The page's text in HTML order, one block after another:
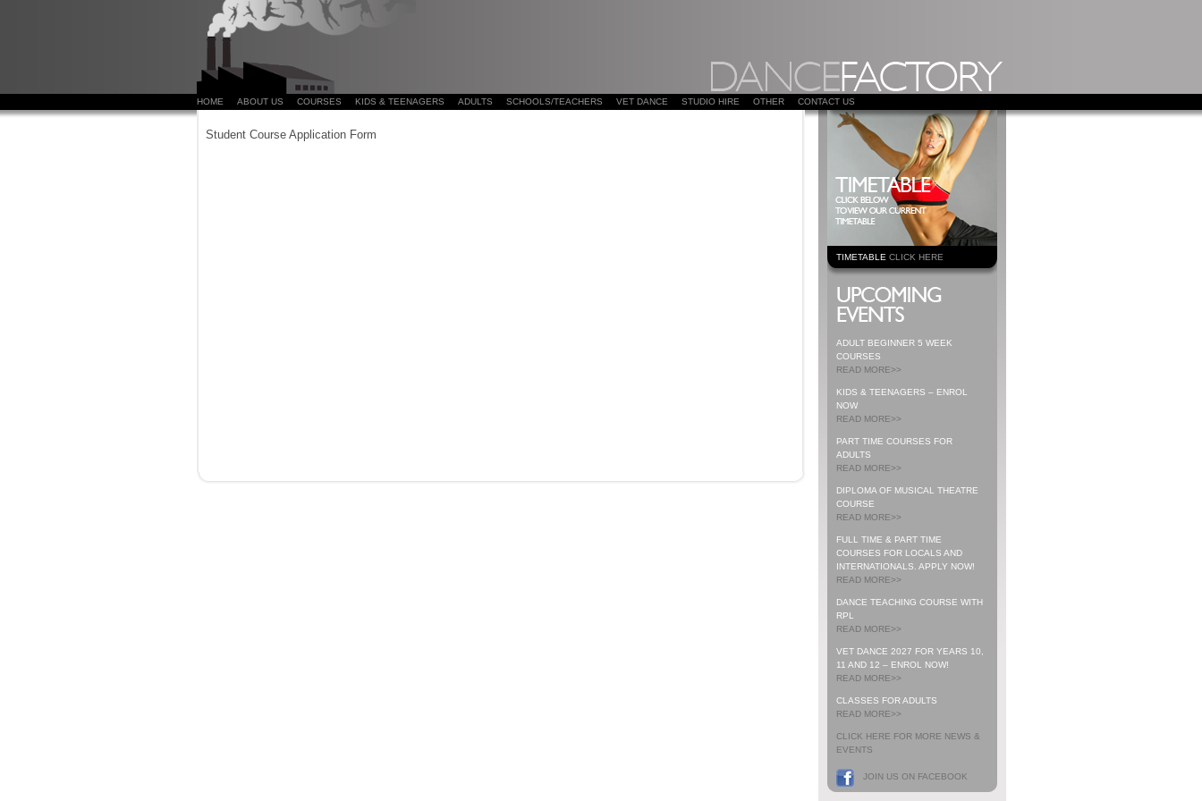
HOME ABOUT US COURSES KIDS & TEENAGERS ADULTS SCHOOLS/TEACHERS VET DANCE STUDIO HIRE OTHER CONTACT US
Student Course Application Form
TIMETABLE CLICK HERE
ADULT BEGINNER 5 WEEK
COURSES
READ MORE>>
KIDS & TEENAGERS – ENROL
NOW
READ MORE>>
PART TIME COURSES FOR
ADULTS
READ MORE>>
DIPLOMA OF MUSICAL THEATRE
COURSE
READ MORE>>
FULL TIME & PART TIME
COURSES FOR LOCALS AND
INTERNATIONALS. APPLY NOW!
READ MORE>>
DANCE TEACHING COURSE WITH
RPL
READ MORE>>
VET DANCE 2027 FOR YEARS 10,
11 AND 12 – ENROL NOW!
READ MORE>>
CLASSES FOR ADULTS
READ MORE>>
CLICK HERE FOR MORE NEWS &
EVENTS
JOIN US ON FACEBOOK